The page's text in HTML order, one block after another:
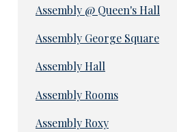
Assembly @ Queen's Hall
Assembly George Square
Assembly Hall
Assembly Rooms
Assembly Roxy